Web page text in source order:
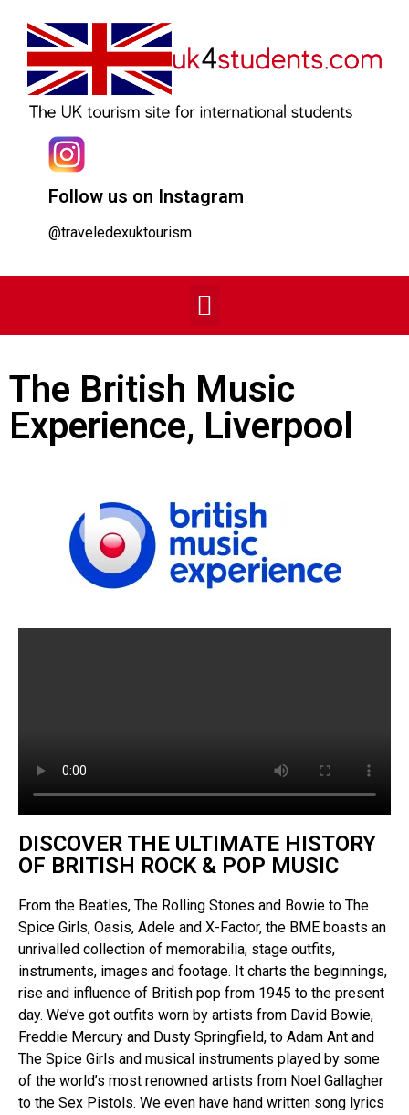
Follow us on Instagram
@traveledexuktourism
The British Music
Experience, Liverpool
DISCOVER THE ULTIMATE HISTORY
OF BRITISH ROCK & POP MUSIC
From the Beatles, The Rolling Stones and Bowie to The
Spice Girls, Oasis, Adele and X-Factor, the BME boasts an
unrivalled collection of memorabilia, stage outfits,
instruments, images and footage. It charts the beginnings,
rise and influence of British pop from 1945 to the present
day. We’ve got outfits worn by artists from David Bowie,
Freddie Mercury and Dusty Springfield, to Adam Ant and
The Spice Girls and musical instruments played by some
of the world’s most renowned artists from Noel Gallagher
to the Sex Pistols. We even have hand written song lyrics